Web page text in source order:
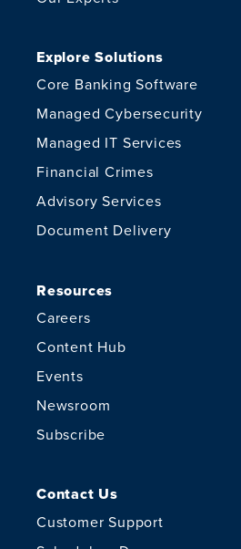
Explore Solutions
Core Banking Software
Managed Cybersecurity
Managed IT Services
Financial Crimes
Advisory Services
Document Delivery
Resources
Careers
Content Hub
Events
Newsroom
Subscribe
Contact Us
Customer Support